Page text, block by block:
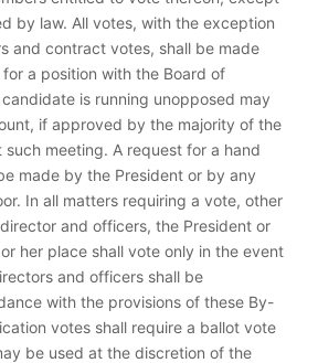
by law. All votes, with the exception
and contract votes, shall be made
a position with the Board of
is running unopposed may
if approved by the majority of the
such meeting. A request for a hand
made by the President or by any
In all matters requiring a vote, other
and officers, the President or
her place shall vote only in the event
and officers shall be
with the provisions of these By-
votes shall require a ballot vote
be used at the discretion of the